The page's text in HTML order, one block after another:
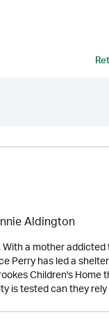
Aldington
a mother
Perry has led a
Children's
is tested can they